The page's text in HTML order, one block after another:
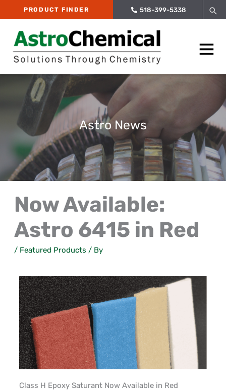
to
content
PRODUCT FINDER 518-399-5338
Main
Menu
Astro News
Now Available:
Astro 6415 in Red
/ Featured Products / By
Class H Epoxy Saturant Now Available in Red